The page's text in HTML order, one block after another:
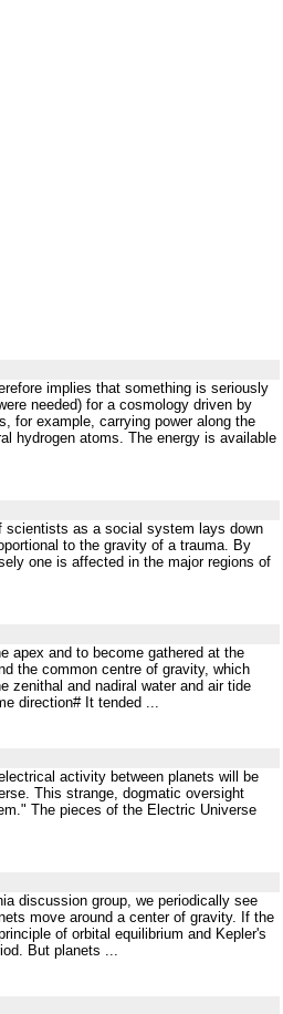
implies that something is seriously
needed) for a cosmology driven by
for example, carrying power along the
hydrogen atoms. The energy is available
scientists as a social system lays down
to the gravity of a trauma. By
one is affected in the major regions of
apex and to become gathered at the
the common centre of gravity, which
zenithal and nadiral water and air tide
direction# It tended ...
activity between planets will be
This strange, dogmatic oversight
The pieces of the Electric Universe
discussion group, we periodically see
move around a center of gravity. If the
of orbital equilibrium and Kepler's
But planets ...